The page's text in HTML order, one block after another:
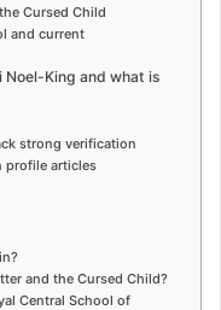
Cursed Child
and current
King and what is
strong verification
profile articles
and the Cursed Child?
Central School of